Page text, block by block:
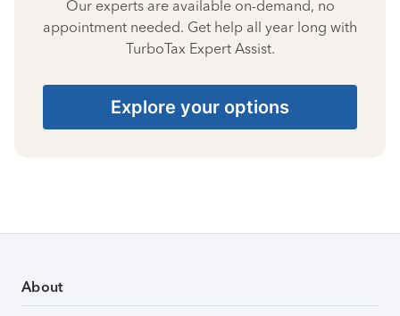
Our experts are available on-demand, no
appointment needed. Get help all year long with
TurboTax Expert Assist.
Explore your options
About